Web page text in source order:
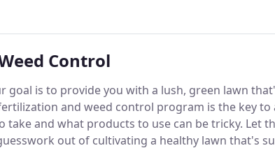
that you deserve.
Control
goal is to provide you with a lush, green lawn
and weed control program is the key to
take and what products to use can be tricky. Let
out of cultivating a healthy lawn that's